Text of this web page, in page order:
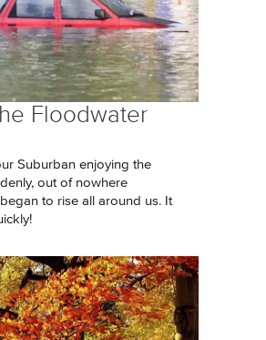
Floodwater
Suburban enjoying the
out of nowhere
to rise all around us. It